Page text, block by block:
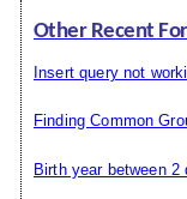
Other Recent
Insert query not
Finding Common
Birth year between 2